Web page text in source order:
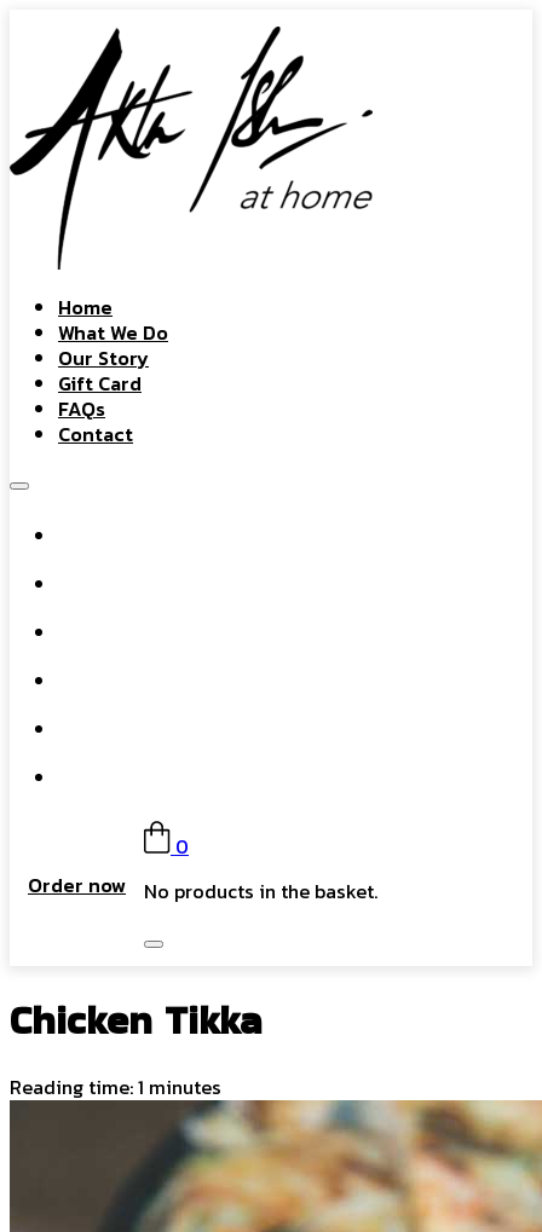
Home
What We Do
Our Story
Gift Card
FAQs
Contact
Order now
0
No products in the basket.
Chicken Tikka
Reading time: 1 minutes